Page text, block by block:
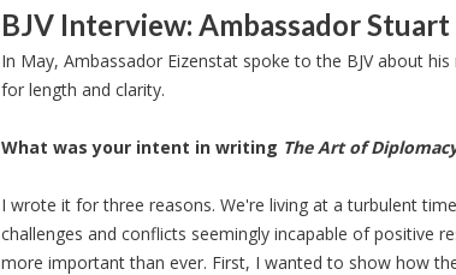
BJV Interview: Ambassador Stuart
In May, Ambassador Eizenstat spoke to the BJV about
for length and clarity.
What was your intent in writing The Art of
I wrote it for three reasons. We're living at a turbulent
challenges and conflicts seemingly incapable of positive
more important than ever. First, I wanted to show how